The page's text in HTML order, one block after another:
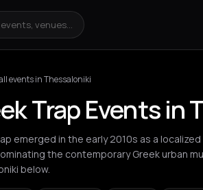
venues...
events in Thessaloniki
Trap Events in
emerged in the early 2010s as a
the contemporary Greek urban
below.